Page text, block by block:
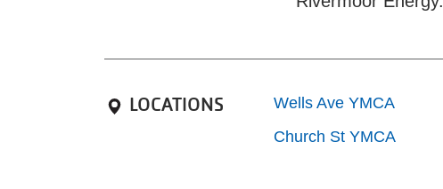
LOCATIONS
Wells Ave YMCA
Church St YMCA